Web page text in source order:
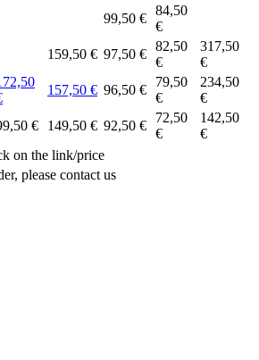
99,50 €
84,50
€
159,50 € 97,50 €
82,50
€
317,50
€
157,50 € 96,50 €
79,50
€
234,50
€
€ 149,50 € 92,50 €
72,50
€
142,50
€
on the link/price
please contact us